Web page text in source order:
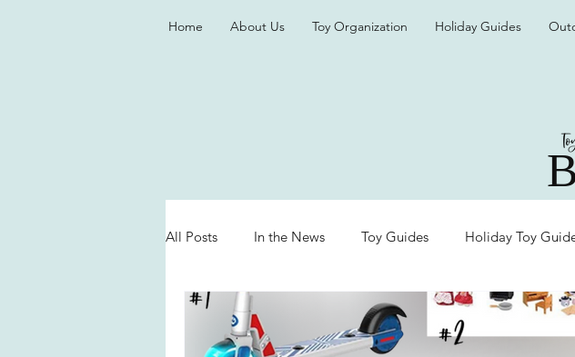
Home About Us Toy Organization Holiday Guides
All Posts In the News Toy Guides Holiday Toy
Valentine's Day Games Organization